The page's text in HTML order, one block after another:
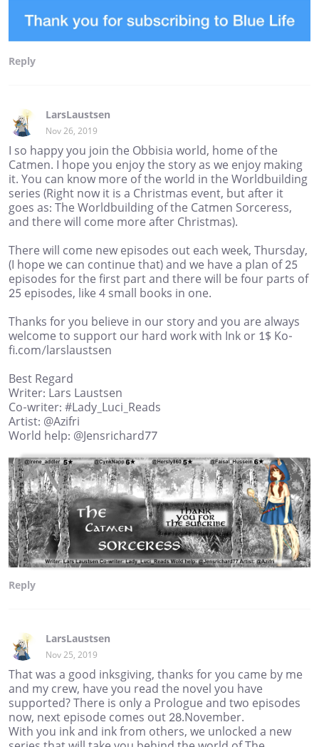
Reply
LarsLaustsen
Nov 26, 2019
I so happy you join the Obbisia world, home of the
Catmen. I hope you enjoy the story as we enjoy making
it. You can know more of the world in the Worldbuilding
series (Right now it is a Christmas event, but after it
goes as: The Worldbuilding of the Catmen Sorceress,
and there will come more after Christmas).
There will come new episodes out each week, Thursday,
(I hope we can continue that) and we have a plan of 25
episodes for the first part and there will be four parts of
25 episodes, like 4 small books in one.
Thanks for you believe in our story and you are always
welcome to support our hard work with Ink or 1$ Ko-
fi.com/larslaustsen
Best Regard
Writer: Lars Laustsen
Co-writer: #Lady_Luci_Reads
Artist: @Azifri
World help: @Jensrichard77
Reply
LarsLaustsen
Nov 25, 2019
That was a good inksgiving, thanks for you came by me
and my crew, have you read the novel you have
supported? There is only a Prologue and two episodes
now, next episode comes out 28.November.
With you ink and ink from others, we unlocked a new